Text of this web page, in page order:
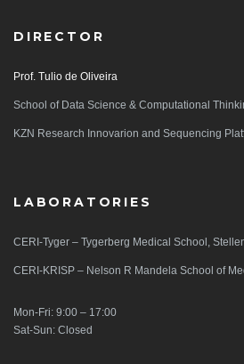
DIRECTOR
Prof. Tulio de Oliveira
School of Data Science & Computational
KZN Research Innovarion and Sequencing
LABORATORIES
CERI-Tyger – Tygerberg Medical School,
CERI-KRISP – Nelson R Mandela School of
Mon-Fri: 9:00 – 17:00
Sat-Sun: Closed